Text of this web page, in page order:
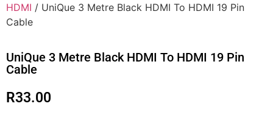
HDMI / UniQue 3 Metre Black HDMI To HDMI 19 Pin
Cable
UniQue 3 Metre Black HDMI To HDMI 19 Pin
Cable
R33.00